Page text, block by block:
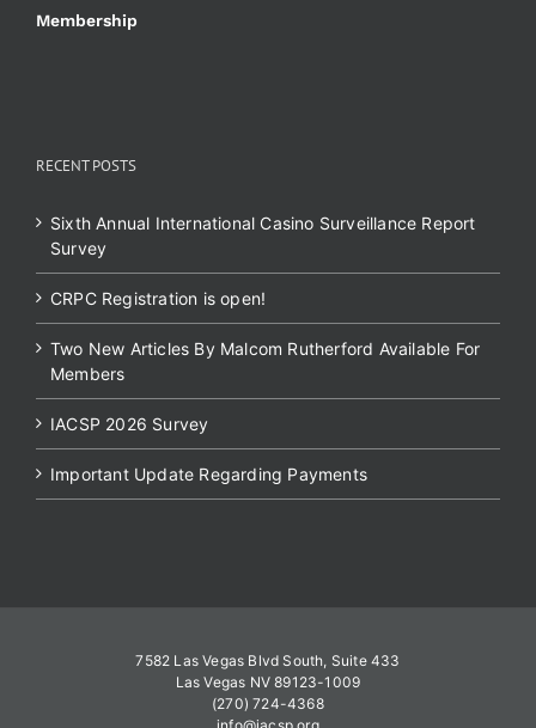
Membership
RECENT POSTS
Sixth Annual International Casino Surveillance Report
Survey
CRPC Registration is open!
Two New Articles By Malcom Rutherford Available For
Members
IACSP 2026 Survey
Important Update Regarding Payments
7582 Las Vegas Blvd South, Suite 433
Las Vegas NV 89123-1009
(270) 724-4368